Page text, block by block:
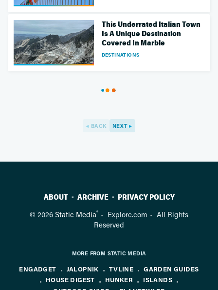
This Underrated Italian Town
Is A Unique Destination
Covered In Marble
DESTINATIONS
BACK NEXT
ABOUT ARCHIVE PRIVACY POLICY
© 2026 Static Media® Explore.com
All Rights
Reserved
MORE FROM STATIC MEDIA
ENGADGET JALOPNIK TVLINE
GARDEN GUIDES
HOUSE DIGEST
HUNKER
ISLANDS